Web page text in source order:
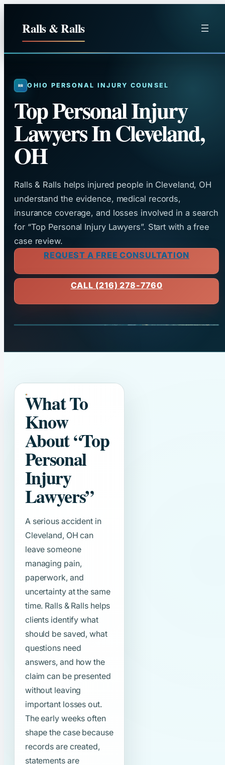
Ralls & Ralls
OHIO PERSONAL INJURY COUNSEL
Top Personal Injury
Lawyers In Cleveland,
OH
Ralls & Ralls helps injured people in Cleveland, OH
understand the evidence, medical records,
insurance coverage, and losses involved in a search
for “Top Personal Injury Lawyers”. Start with a free
case review.
REQUEST A FREE CONSULTATION
CALL (216) 278-7760
What To
Know
About“Top
Personal
Injury
Lawyers”
A serious accident in
Cleveland, OH can
leave someone
managing pain,
paperwork, and
uncertainty at the same
time. Ralls & Ralls helps
clients identify what
should be saved, what
questions need
answers, and how the
claim can be presented
without leaving
important losses out.
The early weeks often
shape the case because
records are created,
statements are